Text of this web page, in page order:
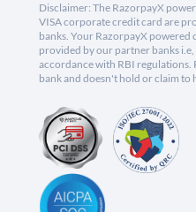
Disclaimer: The RazorpayX
VISA corporate credit card are
banks. Your RazorpayX powered
provided by our partner banks i.e,
accordance with RBI regulations.
bank and doesn't hold or claim to